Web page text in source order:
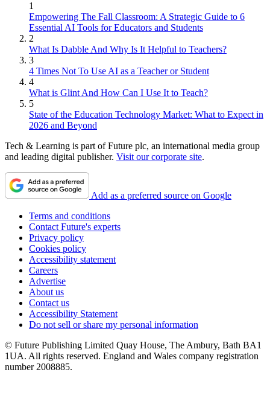
1
Empowering The Fall Classroom: A Strategic Guide to 6
Essential AI Tools for Educators and Students
2
What Is Dabble And Why Is It Helpful to Teachers?
3
4 Times Not To Use AI as a Teacher or Student
4
What is Glint And How Can I Use It to Teach?
5
State of the Education Technology Market: What to Expect in
2026 and Beyond
Tech & Learning is part of Future plc, an international media group
and leading digital publisher. Visit our corporate site.
Add as a preferred source on Google
Terms and conditions
Contact Future's experts
Privacy policy
Cookies policy
Accessibility statement
Careers
Advertise
About us
Contact us
Accessibility Statement
Do not sell or share my personal information
© Future Publishing Limited Quay House, The Ambury, Bath BA1
1UA. All rights reserved. England and Wales company registration
number 2008885.